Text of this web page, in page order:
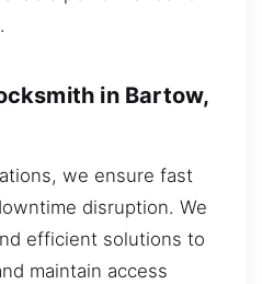
in Bartow,
we ensure fast
disruption. We
efficient solutions to
maintain access